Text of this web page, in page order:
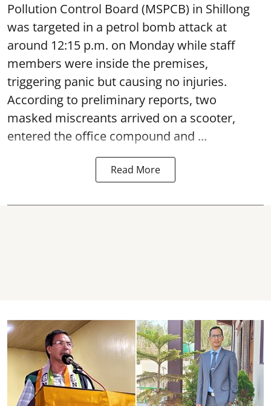
Pollution Control Board (MSPCB) in Shillong
was targeted in a petrol bomb attack at
around 12:15 p.m. on Monday while staff
members were inside the premises,
triggering panic but causing no injuries.
According to preliminary reports, two
masked miscreants arrived on a scooter,
entered the office compound and ...
Read More